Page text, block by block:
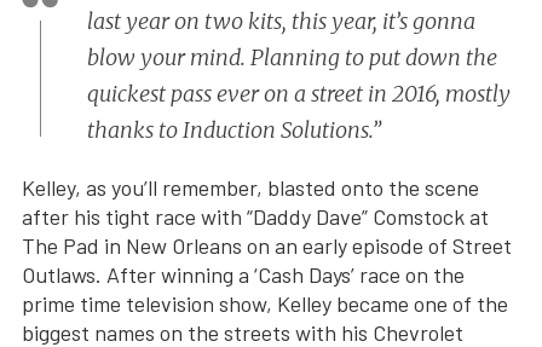
last year on two kits, this year, it’s gonna
blow your mind. Planning to put down the
quickest pass ever on a street in 2016, mostly
thanks to Induction Solutions.”
Kelley, as you’ll remember, blasted onto the scene
after his tight race with “Daddy Dave” Comstock at
The Pad in New Orleans on an early episode of Street
Outlaws. After winning a ‘Cash Days’ race on the
prime time television show, Kelley became one of the
biggest names on the streets with his Chevrolet